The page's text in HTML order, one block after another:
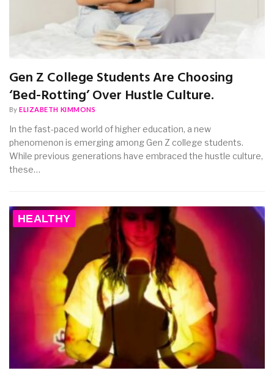
Gen Z College Students Are Choosing
‘Bed-Rotting’ Over Hustle Culture.
By ELIZABETH KIMMONS
In the fast-paced world of higher education, a new
phenomenon is emerging among Gen Z college students.
While previous generations have embraced the hustle culture,
these…
HEALTHY